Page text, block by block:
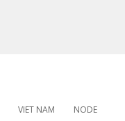
VIET NAM NODE